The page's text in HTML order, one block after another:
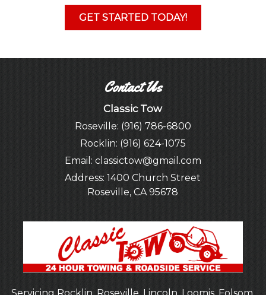
GET STARTED TODAY!
Contact Us
Classic Tow
Roseville: (916) 786-6800
Rocklin: (916) 624-1075
Email: classictow@gmail.com
Address:1400 Church Street
Roseville, CA 95678
Servicing Rocklin, Roseville, Lincoln , Loomis, Folsom